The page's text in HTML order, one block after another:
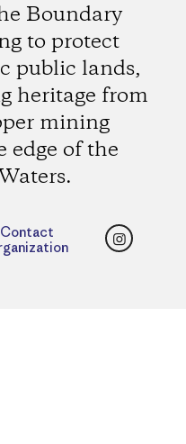
Boundary
to protect
public lands,
heritage from
mining
edge of the
Contact